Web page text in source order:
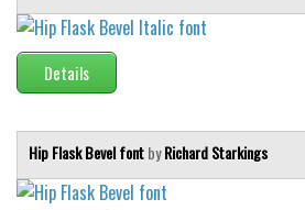
Fire, Ice
Grid
Horror
Initials
Details
Hip Flask Bevel fontbyRichard Starkings